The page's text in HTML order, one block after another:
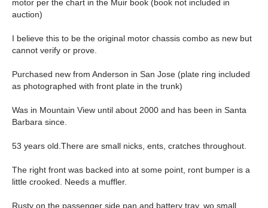
motor per the chart in the Muir book (book not included in
auction)
I believe this to be the original motor chassis combo as new but
cannot verify or prove.
Purchased new from Anderson in San Jose (plate ring included
as photographed with front plate in the trunk)
Was in Mountain View until about 2000 and has been in Santa
Barbara since.
53 years old.There are small nicks, ents, cratches throughout.
The right front was backed into at some point, ront bumper is a
little crooked. Needs a muffler.
Rusty on the passenger side pan and battery tray, wo small